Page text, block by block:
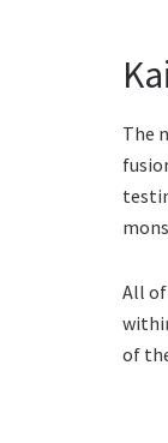
The
All
of